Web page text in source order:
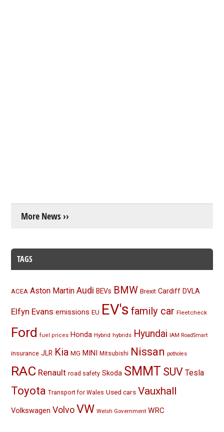
More News ››
TAGS
ACEA Aston Martin Audi BEVs BMW Brexit Cardiff DVLA
Elfyn Evans emissions EU EV's family car Fleetcheck
Ford fuel prices Honda Hybrid hybrids Hyundai IAM RoadSmart
insurance JLR Kia MG MINI Mitsubishi Nissan potholes
RAC Renault road safety Skoda SMMT SUV Tesla
Toyota Transport for Wales Used cars Vauxhall
Volkswagen Volvo VW Welsh Government WRC